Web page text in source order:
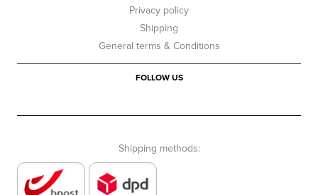
Privacy policy
Shipping
General terms & Conditions
FOLLOW US
Shipping methods: